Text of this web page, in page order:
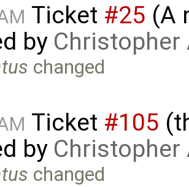
Ticket #25 (A
by Christopher
changed
Ticket #105
by Christopher
changed